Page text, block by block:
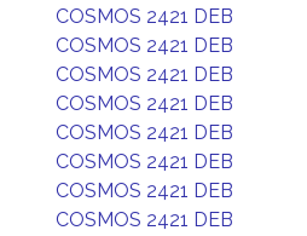
COSMOS 2421 DEB
COSMOS 2421 DEB
COSMOS 2421 DEB
COSMOS 2421 DEB
COSMOS 2421 DEB
COSMOS 2421 DEB
COSMOS 2421 DEB
COSMOS 2421 DEB